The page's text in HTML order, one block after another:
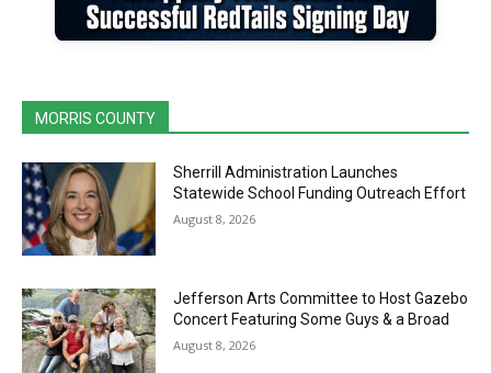
MORRIS COUNTY
Sherrill Administration Launches
Statewide School Funding Outreach Effort
August 8, 2026
Jefferson Arts Committee to Host Gazebo
Concert Featuring Some Guys & a Broad
August 8, 2026